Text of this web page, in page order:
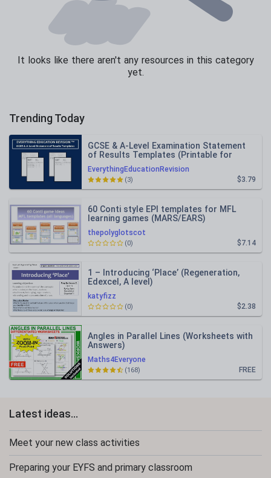
It looks like there aren't any resources in this category
yet.
Trending Today
EverythingEducationRevision
GCSE & A-Level Examination Statement
of Results Templates (Printable for
Mock Exam Administration)
$3.79
(3)
thepolyglotscot
60 Conti style EPI templates for MFL
learning games (MARS/EARS)
$7.14
(0)
katyfizz
1 – Introducing ‘Place’ (Regeneration,
Edexcel, A level)
$2.38
(0)
Maths4Everyone
Angles in Parallel Lines (Worksheets with
Answers)
FREE
(168)
Latest ideas...
Meet your new class activities
Preparing your EYFS and primary classroom